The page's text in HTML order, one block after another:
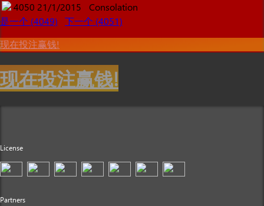
4050 21/1/2015
Consolation
是一个 (4049)
下一个 (4051)
现在投注赢钱!
现在投注赢钱!
License
Partners